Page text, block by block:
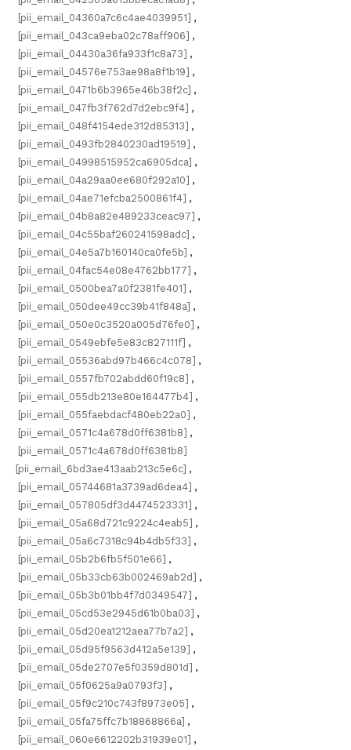
[pii_email_04360a7c6c4ae4039951] ,
[pii_email_043ca9eba02c78aff906] ,
[pii_email_04430a36fa933f1c8a73] ,
[pii_email_04576e753ae98a8f1b19] ,
[pii_email_0471b6b3965e46b38f2c] ,
[pii_email_047fb3f762d7d2ebc9f4] ,
[pii_email_048f4154ede312d85313] ,
[pii_email_0493fb2840230ad19519] ,
[pii_email_04998515952ca6905dca] ,
[pii_email_04a29aa0ee680f292a10] ,
[pii_email_04ae71efcba2500861f4] ,
[pii_email_04b8a82e489233ceac97] ,
[pii_email_04c55baf260241598adc] ,
[pii_email_04e5a7b160140ca0fe5b] ,
[pii_email_04fac54e08e4762bb177] ,
[pii_email_0500bea7a0f2381fe401] ,
[pii_email_050dee49cc39b41f848a] ,
[pii_email_050e0c3520a005d76fe0] ,
[pii_email_0549ebfe5e83c827111f] ,
[pii_email_05536abd97b466c4c078] ,
[pii_email_0557fb702abdd60f19c8] ,
[pii_email_055db213e80e164477b4] ,
[pii_email_055faebdacf480eb22a0] ,
[pii_email_0571c4a678d0ff6381b8] ,
[pii_email_0571c4a678d0ff6381b8]
[pii_email_6bd3ae413aab213c5e6c] ,
[pii_email_05744681a3739ad6dea4] ,
[pii_email_057805df3d4474523331] ,
[pii_email_05a68d721c9224c4eab5] ,
[pii_email_05a6c7318c94b4db5f33] ,
[pii_email_05b2b6fb5f501e66] ,
[pii_email_05b33cb63b002469ab2d] ,
[pii_email_05b3b01bb4f7d0349547] ,
[pii_email_05cd53e2945d61b0ba03] ,
[pii_email_05d20ea1212aea77b7a2] ,
[pii_email_05d95f9563d412a5e139] ,
[pii_email_05de2707e5f0359d801d] ,
[pii_email_05f0625a9a0793f3] ,
[pii_email_05f9c210c743f8973e05] ,
[pii_email_05fa75ffc7b18868866a] ,
[pii_email_060e6612202b31939e01] ,